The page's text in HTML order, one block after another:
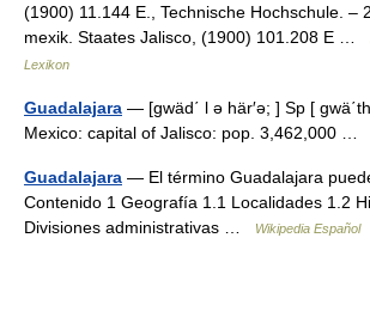
(1900) 11.144 E., Technische Hochschule. –
mexik. Staates Jalisco, (1900) 101.208 E …
Lexikon
Guadalajara — [gwäd΄ l ə här′ə; ] Sp [
Mexico: capital of Jalisco: pop. 3,462,000 …
Guadalajara — El término Guadalajara
Contenido 1 Geografía 1.1 Localidades 1.2
Divisiones administrativas …
Wikipedia Español